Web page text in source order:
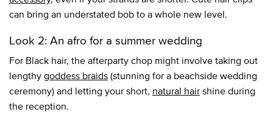
can bring an understated bob to a whole new level.
Look 2: An afro for a summer wedding
For Black hair, the afterparty chop might involve taking out
lengthygoddess braids(stunning for a beachside wedding
ceremony) and letting your short, natural hairshine during
the reception.